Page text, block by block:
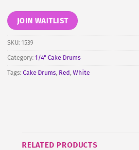
address
to
join
the
waitlist
for
JOIN WAITLIST
SKU: 1539
Category: 1/4" Cake Drums
Tags: Cake Drums, Red, White
RELATED PRODUCTS